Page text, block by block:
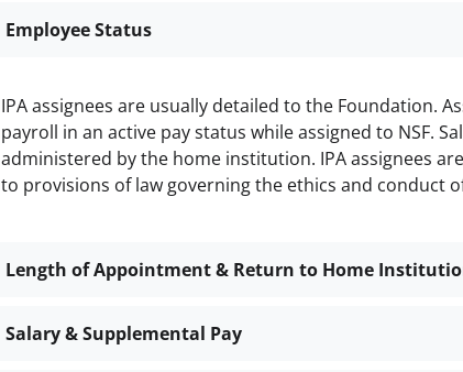
Employee Status
IPA assignees are usually detailed to the Foundation.
payroll in an active pay status while assigned to NSF.
administered by the home institution. IPA assignees
to provisions of law governing the ethics and conduct
Length of Appointment & Return to Home
Salary & Supplemental Pay